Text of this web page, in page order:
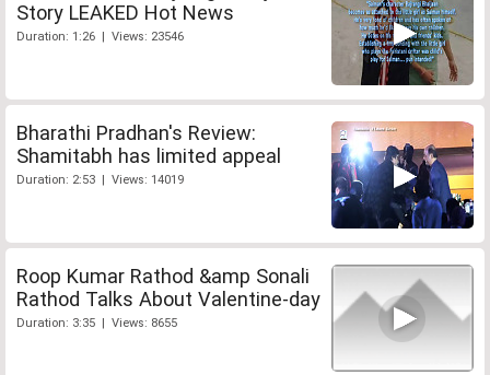
Story LEAKED Hot News
Duration: 1:26 | Views: 23546
Bharathi Pradhan's Review:
Shamitabh has limited appeal
Duration: 2:53 | Views: 14019
Roop Kumar Rathod &amp Sonali
Rathod Talks About Valentine-day
Duration: 3:35 | Views: 8655